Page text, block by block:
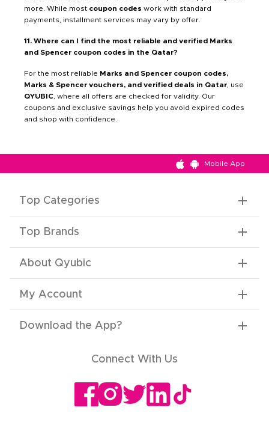
more. While most coupon codes work with standard
payments, installment services may vary by offer.
11. Where can I find the most reliable and verified Marks
and Spencer coupon codes in the Qatar?
For the most reliable Marks and Spencer coupon codes,
Marks & Spencer vouchers, and verified deals in Qatar , use
QYUBIC , where all offers are checked for validity. Our
coupons and exclusive savings help you avoid expired codes
and shop with confidence.
Mobile App
Top Categories
Top Brands
About Qyubic
My Account
Download the App?
Connect With Us